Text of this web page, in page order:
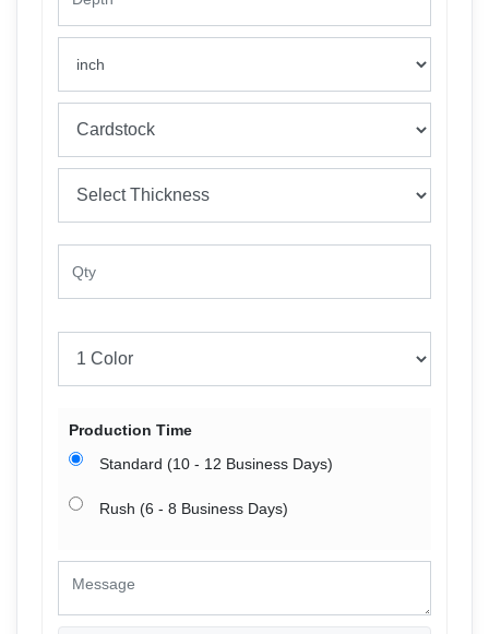
Production Time
Standard (10 - 12 Business Days)
Rush (6 - 8 Business Days)